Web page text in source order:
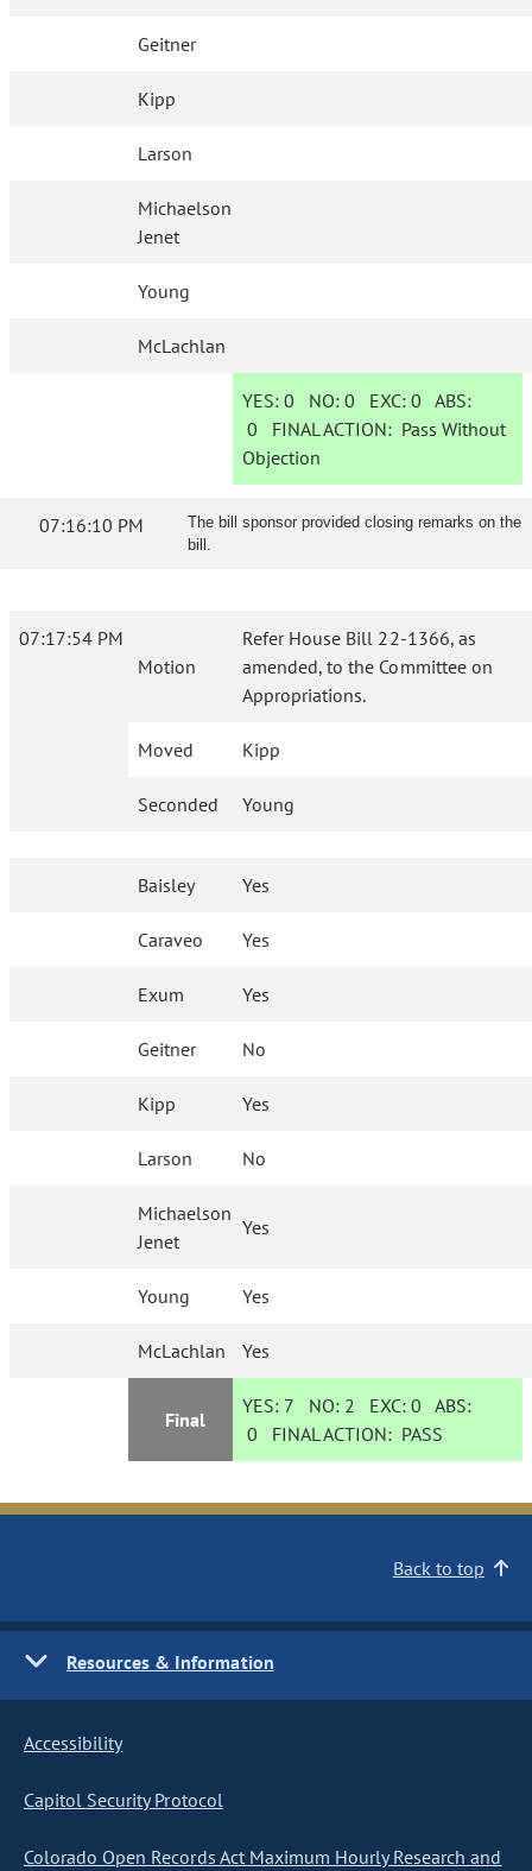
Geitner
Kipp
Larson
Michaelson
Jenet
Young
McLachlan
YES: 0 NO:0 EXC:0 ABS:
0 FINAL ACTION: Pass Without
Objection
07:16:10 PM
The bill sponsor provided closing remarks on the
bill.
07:17:54 PM
Motion
Refer House Bill 22-1366, as
amended, to the Committee on
Appropriations.
Moved Kipp
Seconded Young
Baisley Yes
Caraveo Yes
Exum Yes
Geitner No
Kipp Yes
Larson No
Michaelson
Jenet
Yes
Young Yes
McLachlan Yes
Final
YES: 7 NO: 2 EXC:0 ABS:
0 FINAL ACTION: PASS
Back to top
Resources & Information
Accessibility
Capitol Security Protocol
Colorado Open Records Act Maximum Hourly Research and